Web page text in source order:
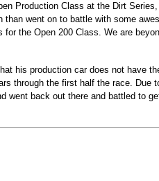
Production Class at the Dirt
went on to battle with some
the Open 200 Class. We are
his production car does not have
through the first half the race.
back out there and battled to